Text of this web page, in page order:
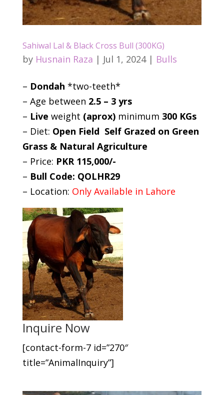
Sahiwal Lal & Black Cross Bull (300KG)
by Husnain Raza | Jul 1, 2024| Bulls
– Dondah *two-teeth*
– Age between 2.5 – 3 yrs
– Live weight (aprox)minimum 300 KGs
– Diet: Open Field Self Grazed on Green
Grass & Natural Agriculture
– Price: PKR 115,000/-
– Bull Code: QOLHR29
– Location: Only Available in Lahore
Inquire Now
[contact-form-7 id=”270″
title=”AnimalInquiry”]